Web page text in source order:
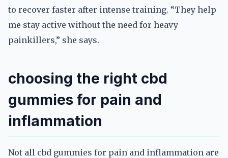
to recover faster after intense training. “They help
me stay active without the need for heavy
painkillers,” she says.
choosing the right cbd
gummies for pain and
inflammation
Not all cbd gummies for pain and inflammation are